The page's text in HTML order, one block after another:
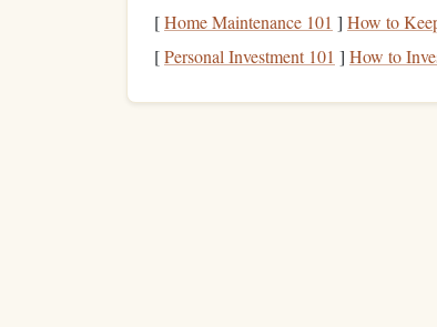
reading.
HeadphonesforAudiobooks: If
helpblockout external sounds,
[Home Maintenance 101 ] How to
[Personal Investment 101 ] How to